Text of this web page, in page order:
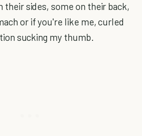
their sides, some on their back,
or if you're like me, curled
sucking my thumb.